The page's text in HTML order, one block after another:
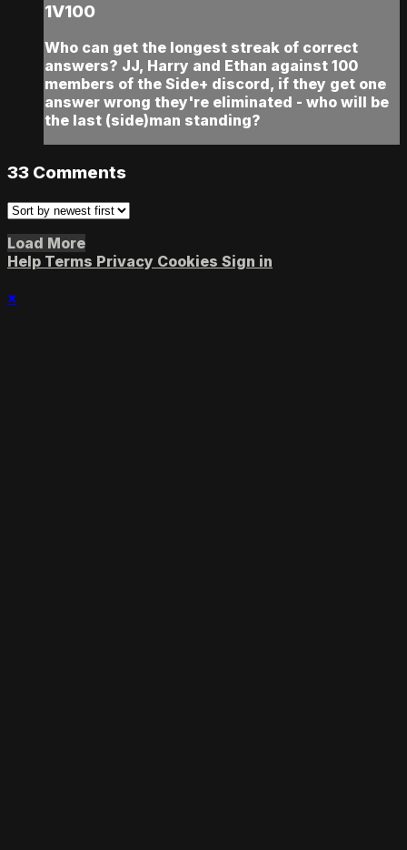
1V100
Who can get the longest streak of correct
answers? JJ, Harry and Ethan against 100
members of the Side+ discord, if they get one
answer wrong they're eliminated - who will be
the last (side)man standing?
33 Comments
Load More
Help Terms Privacy Cookies Sign in
×